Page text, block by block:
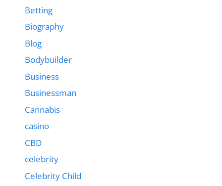
Betting
Biography
Blog
Bodybuilder
Business
Businessman
Cannabis
casino
CBD
celebrity
Celebrity Child